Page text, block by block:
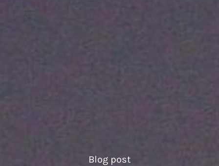
Blog post